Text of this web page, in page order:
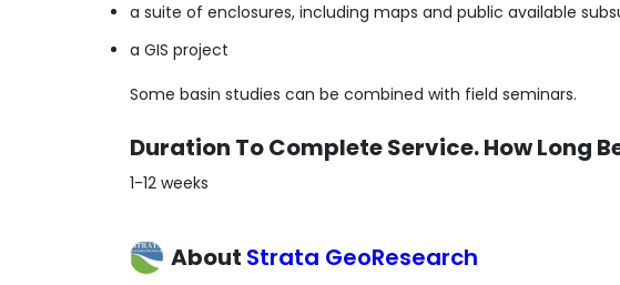
a suite of enclosures, including maps and public available
a GIS project
Some basin studies can be combined with field seminars.
Duration To Complete Service. How Long
1-12 weeks
About Strata GeoResearch